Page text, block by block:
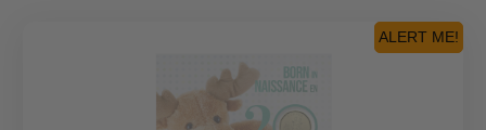
ALERT ME!